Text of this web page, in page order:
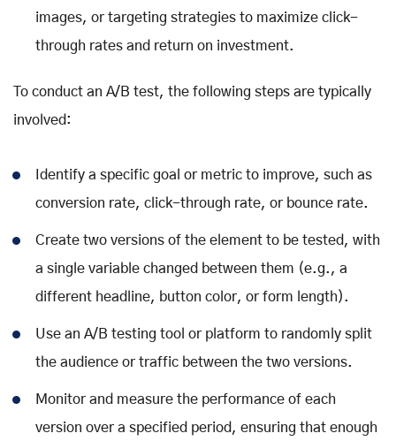
images, or targeting strategies to maximize click-
through rates and return on investment.
To conduct an A/B test, the following steps are typically
involved:
Identify a specific goal or metric to improve, such as
conversion rate, click-through rate, or bounce rate.
Create two versions of the element to be tested, with
a single variable changed between them (e.g., a
different headline, button color, or form length).
Use an A/B testing tool or platform to randomly split
the audience or traffic between the two versions.
Monitor and measure the performance of each
version over a specified period, ensuring that enough